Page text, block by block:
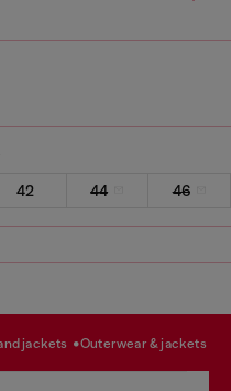
42 44 46
jackets outerwear & jackets